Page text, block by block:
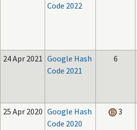
Code 2022
24 Apr 2021 Google Hash
Code 2021
6
25 Apr 2020 Google Hash
Code 2020
3